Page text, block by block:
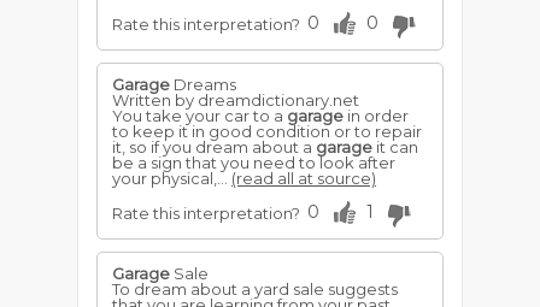
Rate this interpretation? 0 0
Garage Dreams
Written by dreamdictionary.net
You take your car to a garage in order
to keep it in good condition or to repair
it, so if you dream about a garage it can
be a sign that you need to look after
your physical,... (read all at source)
Rate this interpretation? 0 1
Garage Sale
To dream about a yard sale suggests